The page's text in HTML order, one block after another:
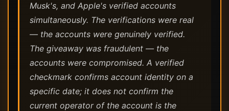
Musk's, and Apple's verified accounts
simultaneously. The verifications were real
— the accounts were genuinely verified.
The giveaway was fraudulent — the
accounts were compromised. A verified
checkmark confirms account identity on a
specific date; it does not confirm the
current operator of the account is the